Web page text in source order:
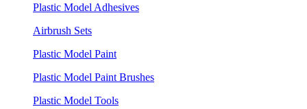
Plastic Model Adhesives
Airbrush Sets
Plastic Model Paint
Plastic Model Paint Brushes
Plastic Model Tools